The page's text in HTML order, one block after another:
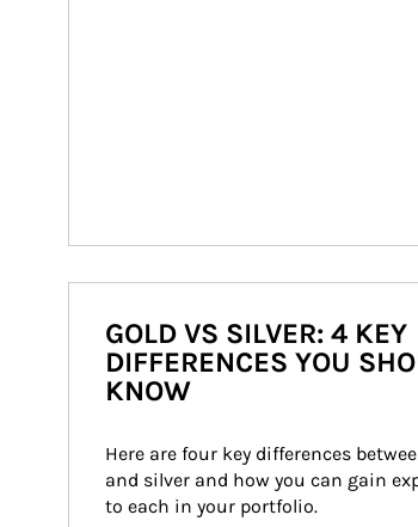
GOLD VS SILVER: 4 KEY
DIFFERENCES YOU
KNOW
Here are four key differences
and silver and how you can gain
to each in your portfolio.